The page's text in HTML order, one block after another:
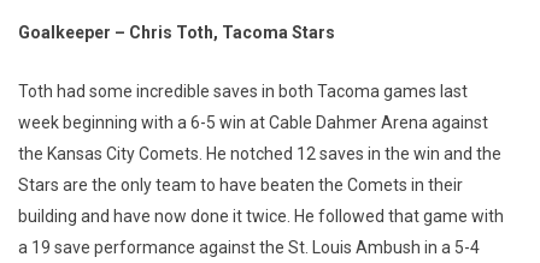
Goalkeeper – Chris Toth, Tacoma Stars
Toth had some incredible saves in both Tacoma games last
week beginning with a 6-5 win at Cable Dahmer Arena against
the Kansas City Comets. He notched 12 saves in the win and the
Stars are the only team to have beaten the Comets in their
building and have now done it twice. He followed that game with
a 19 save performance against the St. Louis Ambush in a 5-4